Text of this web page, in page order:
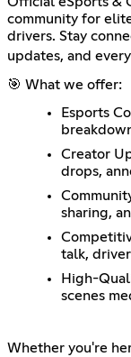
community for
drivers. Stay
updates, and
🎯 What we offer:
Esports
Creator
drops,
sharing,
talk,
High-
scenes
Whether you're